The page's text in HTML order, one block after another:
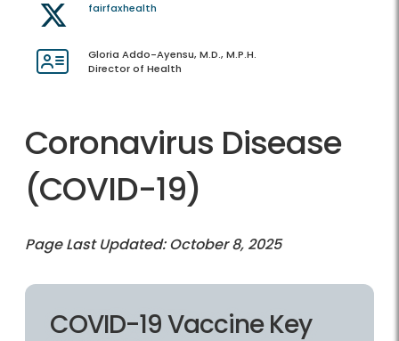
fairfaxhealth
Gloria Addo-Ayensu, M.D., M.P.H.
Director of Health
Coronavirus Disease
(COVID-19)
Page Last Updated: October 8, 2025
COVID-19 Vaccine Key